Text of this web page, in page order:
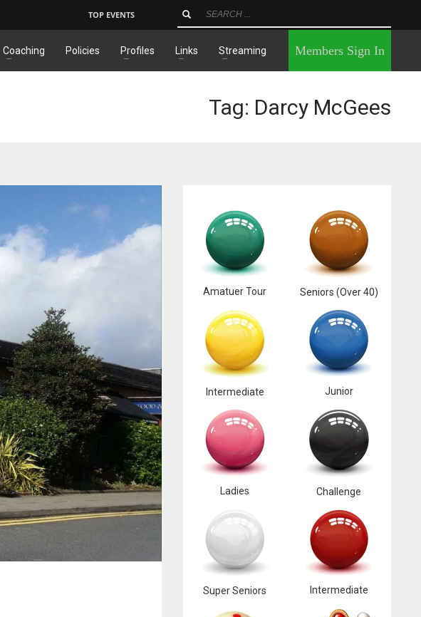
TOP EVENTS
Coaching Policies Profiles Links Streaming Members Sign In
Tag: Darcy McGees
Amatuer Tour Seniors (Over 40)
Intermediate Junior
Ladies Challenge
Super Seniors Intermediate